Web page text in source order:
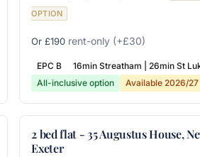
OPTION
Or £190 rent-only (+£30)
EPC B
16min Streatham | 26min St
All-inclusive option
Available 2026/27
2 bed flat - 35 Augustus House,
Exeter